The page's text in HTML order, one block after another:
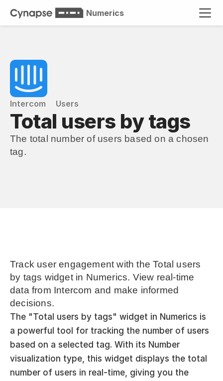
Numerics
Intercom Users
Total users by tags
The total number of users based on a chosen
tag.
Track user engagement with the Total users
by tags widget in Numerics. View real-time
data from Intercom and make informed
decisions.
The "Total users by tags" widget in Numerics is
a powerful tool for tracking the number of users
based on a selected tag. With its Number
visualization type, this widget displays the total
number of users in real-time, giving you the